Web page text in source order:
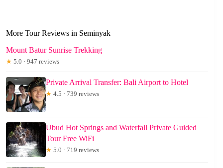
More Tour Reviews in Seminyak
Mount Batur Sunrise Trekking
★ 5.0 · 947 reviews
Private Arrival Transfer: Bali Airport to Hotel
★ 4.5 · 739 reviews
Ubud Hot Springs and Waterfall Private Guided
Tour Free WiFi
★ 5.0 · 719 reviews